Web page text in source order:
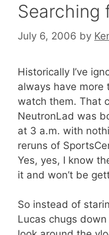
Searching
July 6, 2006 by
Historically I’ve
always have more
watch them. That
NeutronLad was
at 3 a.m. with
reruns of
Yes, yes, I know
it and won’t be
So instead of
Lucas chugs